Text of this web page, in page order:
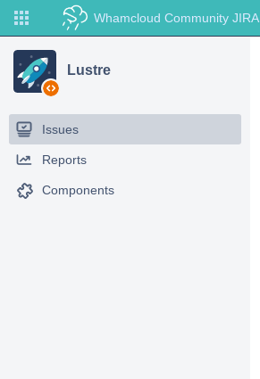
Whamcloud Community JIRA
Lustre
Issues
Reports
Components